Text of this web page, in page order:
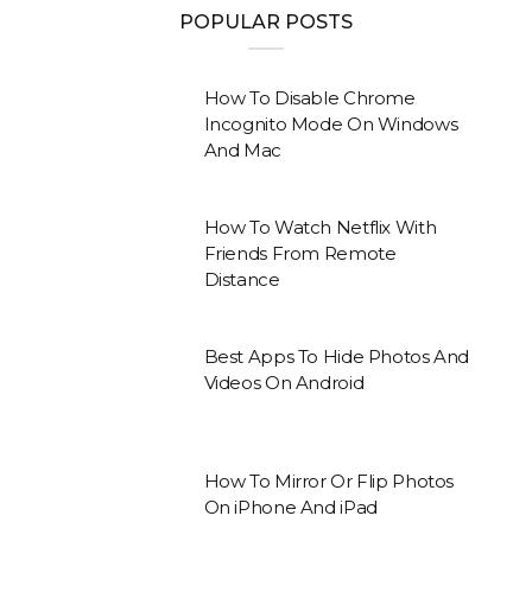
POPULAR POSTS
How To Disable Chrome
Incognito Mode On Windows
And Mac
How To Watch Netflix With
Friends From Remote
Distance
Best Apps To Hide Photos And
Videos On Android
How To Mirror Or Flip Photos
On iPhone And iPad